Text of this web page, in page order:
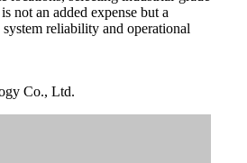
not an added expense but a
reliability and operational
Co., Ltd.